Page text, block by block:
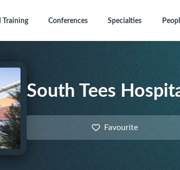
Training Conferences Specialties
South Tees
Favourite